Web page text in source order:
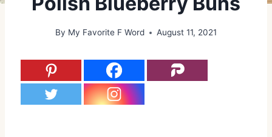
By My Favorite F Word August 11, 2021